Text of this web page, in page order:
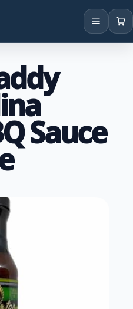
Sauce